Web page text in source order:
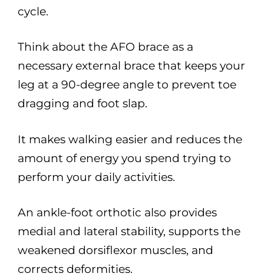
cycle.
Think about the AFO brace as a
necessary external brace that keeps your
leg at a 90-degree angle to prevent toe
dragging and foot slap.
It makes walking easier and reduces the
amount of energy you spend trying to
perform your daily activities.
An ankle-foot orthotic also provides
medial and lateral stability, supports the
weakened dorsiflexor muscles, and
corrects deformities.